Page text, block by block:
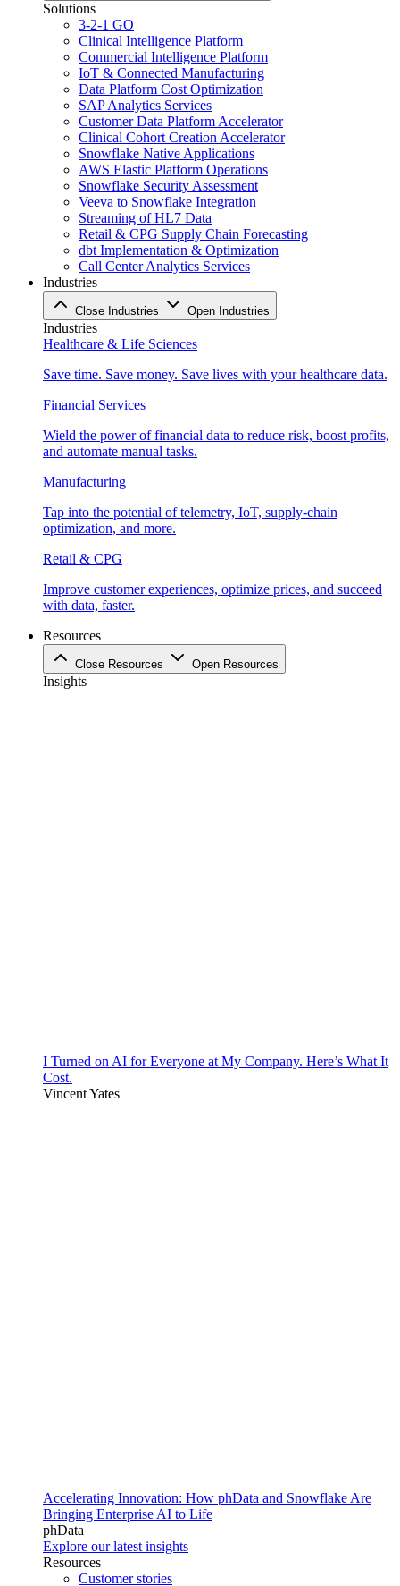
Solutions
3-2-1 GO
Clinical Intelligence Platform
Commercial Intelligence Platform
IoT & Connected Manufacturing
Data Platform Cost Optimization
SAP Analytics Services
Customer Data Platform Accelerator
Clinical Cohort Creation Accelerator
Snowflake Native Applications
AWS Elastic Platform Operations
Snowflake Security Assessment
Veeva to Snowflake Integration
Streaming of HL7 Data
Retail & CPG Supply Chain Forecasting
dbt Implementation & Optimization
Call Center Analytics Services
Industries
Close Industries Open Industries
Industries
Healthcare & Life Sciences
Save time. Save money. Save lives with your healthcare data.
Financial Services
Wield the power of financial data to reduce risk, boost profits,
and automate manual tasks.
Manufacturing
Tap into the potential of telemetry, IoT, supply-chain
optimization, and more.
Retail & CPG
Improve customer experiences, optimize prices, and succeed
with data, faster.
Resources
Close Resources Open Resources
Insights
I Turned on AI for Everyone at My Company. Here’s What It
Cost.
Vincent Yates
Accelerating Innovation: How phData and Snowflake Are
Bringing Enterprise AI to Life
phData
Explore our latest insights
Resources
Customer stories